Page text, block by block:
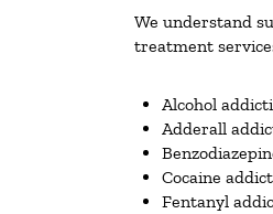
We understand
treatment
Alcohol
Adderall
Cocaine
Fentanyl